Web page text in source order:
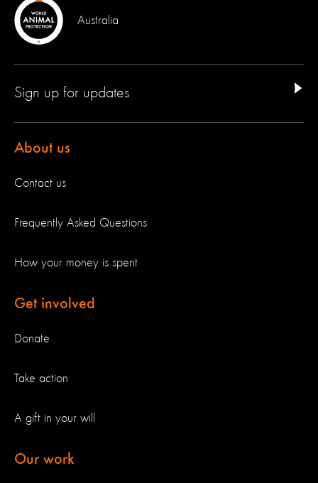
Australia
Sign up for updates
About us
Contact us
Frequently Asked Questions
How your money is spent
Get involved
Donate
Take action
A gift in your will
Our work